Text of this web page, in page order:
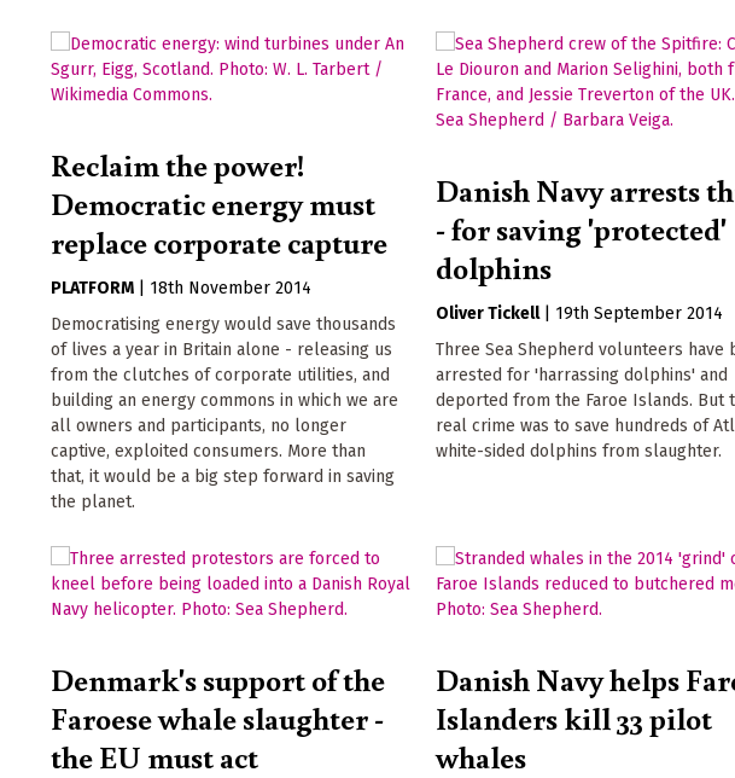
Reclaim the power!
Democratic energy must
replace corporate capture
PLATFORM
18th November 2014
Democratising energy would save thousands
of lives a year in Britain alone - releasing us
from the clutches of corporate utilities, and
building an energy commons in which we are
all owners and participants, no longer
captive, exploited consumers. More than
that, it would be a big step forward in saving
the planet.
Danish Navy arrests
- for saving 'protected'
dolphins
Oliver Tickell
19th September 2014
Three Sea Shepherd volunteers have
arrested for 'harrassing dolphins' and
deported from the Faroe Islands. But
real crime was to save hundreds of
white-sided dolphins from slaughter.
Denmark's support of the
Faroese whale slaughter -
the EU must act
Danish Navy helps
Islanders kill 33 pilot
whales